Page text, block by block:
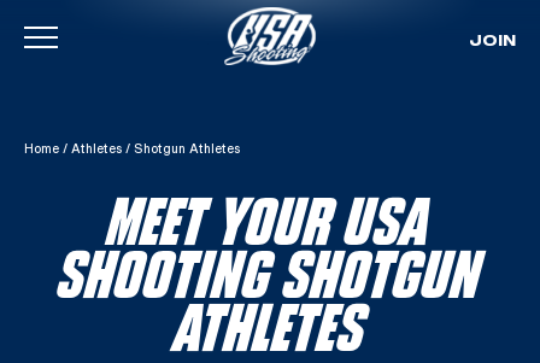
Skip To Content
Home / Athletes / Shotgun Athletes
MEET YOUR USA
SHOOTING SHOTGUN
ATHLETES